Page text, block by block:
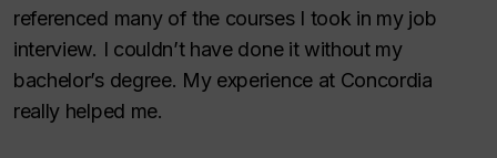
referenced many of the courses I took in my job
interview. I couldn’t have done it without my
bachelor’s degree. My experience at Concordia
really helped me.